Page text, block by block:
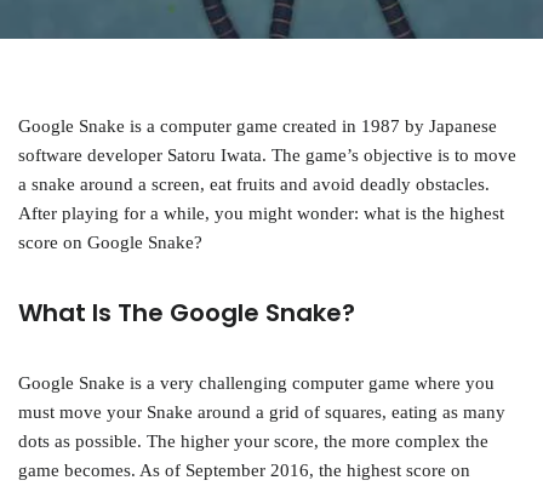
Google Snake is a computer game created in 1987 by Japanese
software developer Satoru Iwata. The game’s objective is to move
a snake around a screen, eat fruits and avoid deadly obstacles.
After playing for a while, you might wonder: what is the highest
score on Google Snake?
What Is The Google Snake?
Google Snake is a very challenging computer game where you
must move your Snake around a grid of squares, eating as many
dots as possible. The higher your score, the more complex the
game becomes. As of September 2016, the highest score on